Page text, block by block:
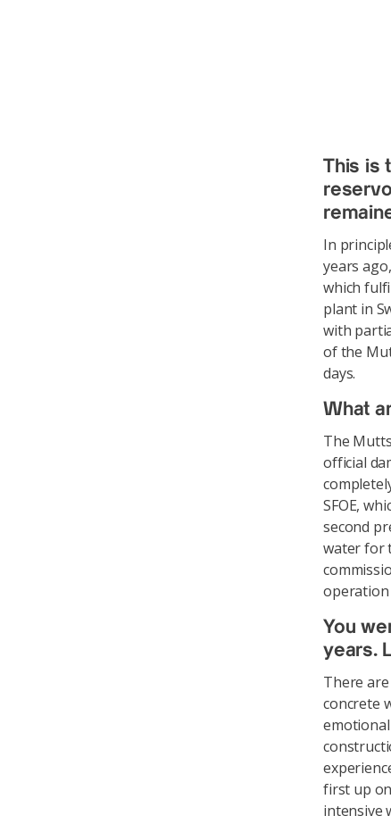
This is
In
years
which
plant in
with
of the
days.
What
The
official
SFOE,
second
water for
operation
You
years.
There
concrete
first up
intensive